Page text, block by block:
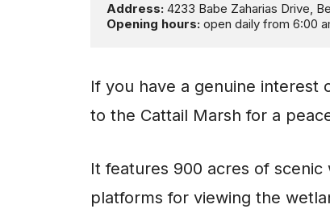
Address:
Opening hours: open daily from 6:00
If you have a genuine interest
to the Cattail Marsh for a
It features 900 acres of
platforms for viewing the